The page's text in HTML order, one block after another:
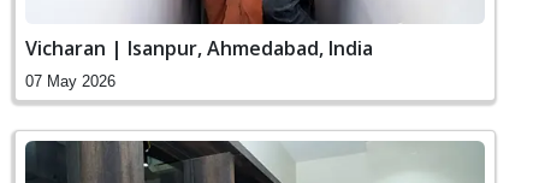
Vicharan | Isanpur, Ahmedabad, India
07 May 2026